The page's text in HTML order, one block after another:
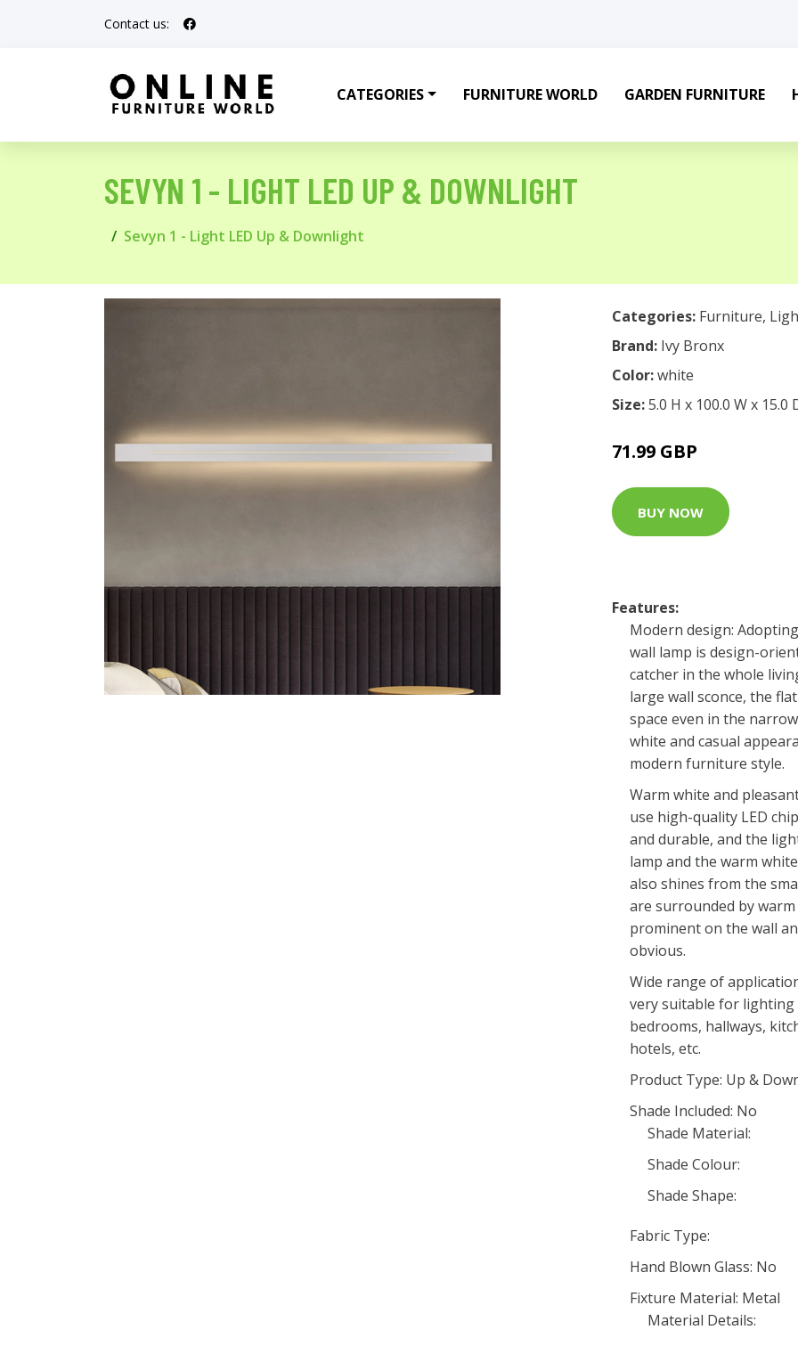
Contact us:
CATEGORIES FURNITURE WORLD GARDEN FURNITURE
SEVYN 1 - LIGHT LED UP & DOWNLIGHT
Sevyn 1 - Light LED Up & Downlight
Categories: Furniture,
Brand: Ivy Bronx
Color:white
Size:5.0 H x 100.0 W x 15.0
71.99 GBP
BUY NOW
Features:
Modern design:
wall lamp is design-
catcher in the whole
large wall sconce, the
space even in the
white and casual
modern furniture style.
Warm white and
use high-quality LED
and durable, and the
lamp and the warm
also shines from the
are surrounded by
prominent on the wall
obvious.
Wide range of
very suitable for
bedrooms, hallways,
hotels, etc.
Product Type: Up &
Shade Included: No
Shade Material:
Shade Colour:
Shade Shape:
Fabric Type:
Hand Blown Glass: No
Fixture Material: Metal
Material Details: